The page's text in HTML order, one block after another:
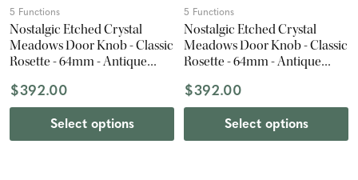
5 Functions
Nostalgic Etched Crystal
Meadows Door Knob - Classic
Rosette - 64mm - Antique
$392.00
Select options
5 Functions
Nostalgic Etched Crystal
Meadows Door Knob - Classic
Rosette - 64mm - Antique
$392.00
Select options